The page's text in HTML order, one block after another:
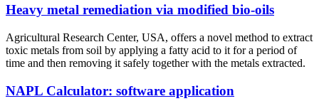
Heavy metal remediation via modified bio-oils
Agricultural Research Center, USA, offers a novel method to extract
toxic metals from soil by applying a fatty acid to it for a period of
time and then removing it safely together with the metals extracted.
NAPL Calculator: software application